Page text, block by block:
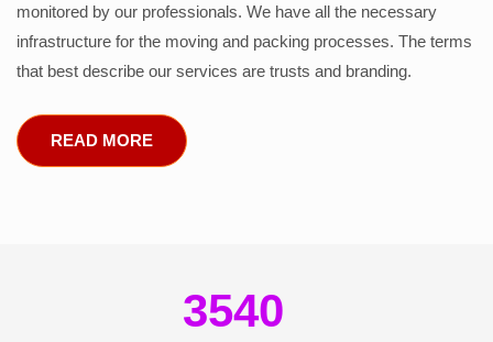
monitored by our professionals. We have all the necessary
infrastructure for the moving and packing processes. The terms
that best describe our services are trusts and branding.
READ MORE
3540